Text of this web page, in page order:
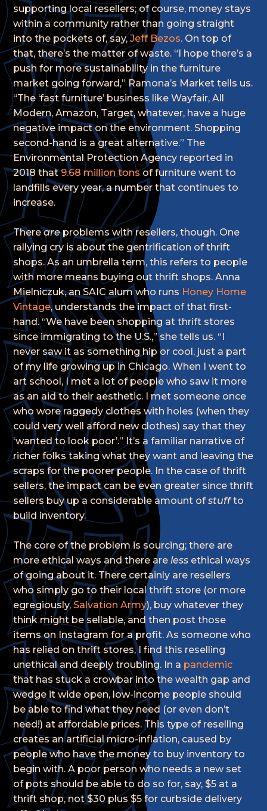
supporting local resellers; of course, money stays
within a community rather than going straight
into the pockets of, say,Jeff Bezos. On top of
that, there’s the matter of waste. “I hope there’s a
push for more sustainability in the furniture
market going forward,” Ramona’s Market tells us.
“The ‘fast furniture’ business like Wayfair, All
Modern, Amazon, Target, whatever, have a huge
negative impact on the environment. Shopping
second-hand is a great alternative.” The
Environmental Protection Agency reported in
2018 that9.68 million tonsof furniture went to
landfills every year, a number that continues to
increase.
Thereareproblems with resellers, though. One
rallying cry is about the gentrification of thrift
shops. As an umbrella term, this refers to people
with more means buying out thrift shops. Anna
Mielniczuk, an SAIC alum who runs Honey Home
Vintage, understands the impact of that first-
hand. “We have been shopping at thrift stores
since immigrating to the U.S.,” she tells us. “I
never saw it as something hip or cool, just a part
of my life growing up in Chicago. When I went to
art school, I met a lot of people who saw it more
as an aid to their aesthetic. I met someone once
who wore raggedy clothes with holes (when they
could very well afford new clothes) say that they
‘wanted to look poor’.” It’s a familiar narrative of
richer folks taking what they want and leaving the
scraps for the poorer people. In the case of thrift
sellers, the impact can be even greater since thrift
sellers buy up a considerable amount ofstuffto
build inventory.
The core of the problem is sourcing; there are
more ethical ways and there are less ethical ways
of going about it. There certainly are resellers
who simply go to their local thrift store (or more
egregiously,Salvation Army), buy whatever they
think might be sellable, and then post those
items on Instagram for a profit. As someone who
has relied on thrift stores, I find this reselling
unethical and deeply troubling. In a pandemic
that has stuck a crowbar into the wealth gap and
wedge it wide open, low-income people should
be able to find what they need (or even don’t
need!) at affordable prices. This type of reselling
creates an artificial micro-inflation, caused by
people who have the money to buy inventory to
begin with. A poor person who needs a new set
of pots should be able to do so for, say, $5 at a
thrift shop, not $30 plus $5 for curbside delivery